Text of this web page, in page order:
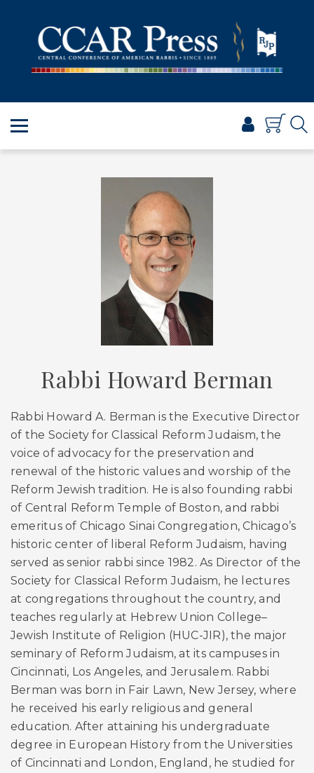
TORAH
SHABBAT & HOLIDAYS
PROFESSIONAL & SCHOLARLY
VISUAL T’FILAH™
Rabbi Howard Berman
Rabbi Howard A. Berman is the Executive Director
of the Society for Classical Reform Judaism, the
voice of advocacy for the preservation and
renewal of the historic values and worship of the
Reform Jewish tradition. He is also founding rabbi
of Central Reform Temple of Boston, and rabbi
emeritus of Chicago Sinai Congregation, Chicago’s
historic center of liberal Reform Judaism, having
served as senior rabbi since 1982. As Director of the
Society for Classical Reform Judaism, he lectures
at congregations throughout the country, and
teaches regularly at Hebrew Union College–
Jewish Institute of Religion (HUC-JIR), the major
seminary of Reform Judaism, at its campuses in
Cincinnati, Los Angeles, and Jerusalem. Rabbi
Berman was born in Fair Lawn, New Jersey, where
he received his early religious and general
education. After attaining his undergraduate
degree in European History from the Universities
of Cincinnati and London, England, he studied for